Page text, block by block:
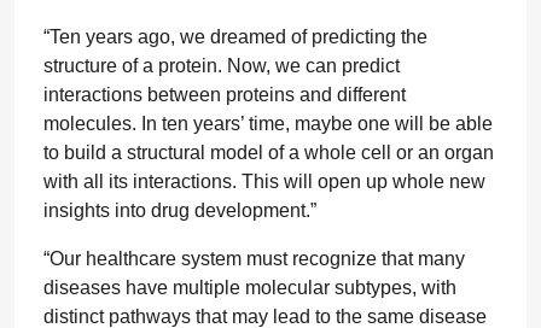
“Ten years ago, we dreamed of predicting the
structure of a protein. Now, we can predict
interactions between proteins and different
molecules. In ten years’ time, maybe one will be able
to build a structural model of a whole cell or an organ
with all its interactions. This will open up whole new
insights into drug development.”
“Our healthcare system must recognize that many
diseases have multiple molecular subtypes, with
distinct pathways that may lead to the same disease